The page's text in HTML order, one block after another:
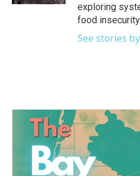
exploring
food
See stories